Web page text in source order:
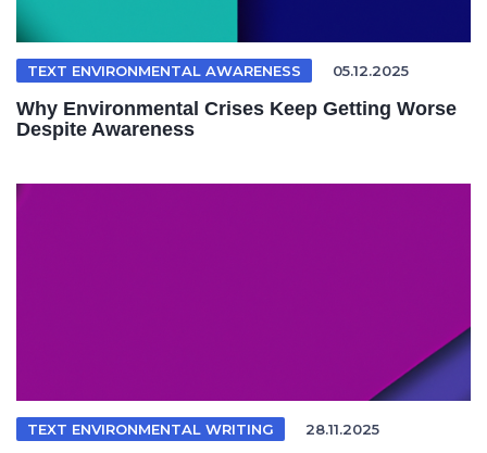
TEXT ENVIRONMENTAL AWARENESS 05.12.2025
Why Environmental Crises Keep Getting Worse
Despite Awareness
TEXT ENVIRONMENTAL WRITING 28.11.2025